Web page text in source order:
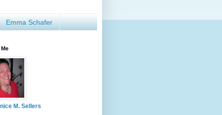
Emma Schafer
M. Sellers